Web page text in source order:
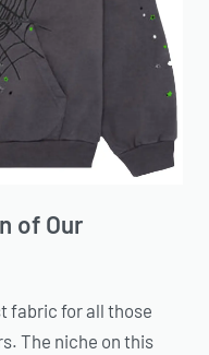
of Our
fabric for all those
The niche on this